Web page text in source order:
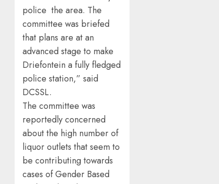
police the area. The
committee was briefed
that plans are at an
advanced stage to make
Driefontein a fully fledged
police station,” said
DCSSL.
The committee was
reportedly concerned
about the high number of
liquor outlets that seem to
be contributing towards
cases of Gender Based